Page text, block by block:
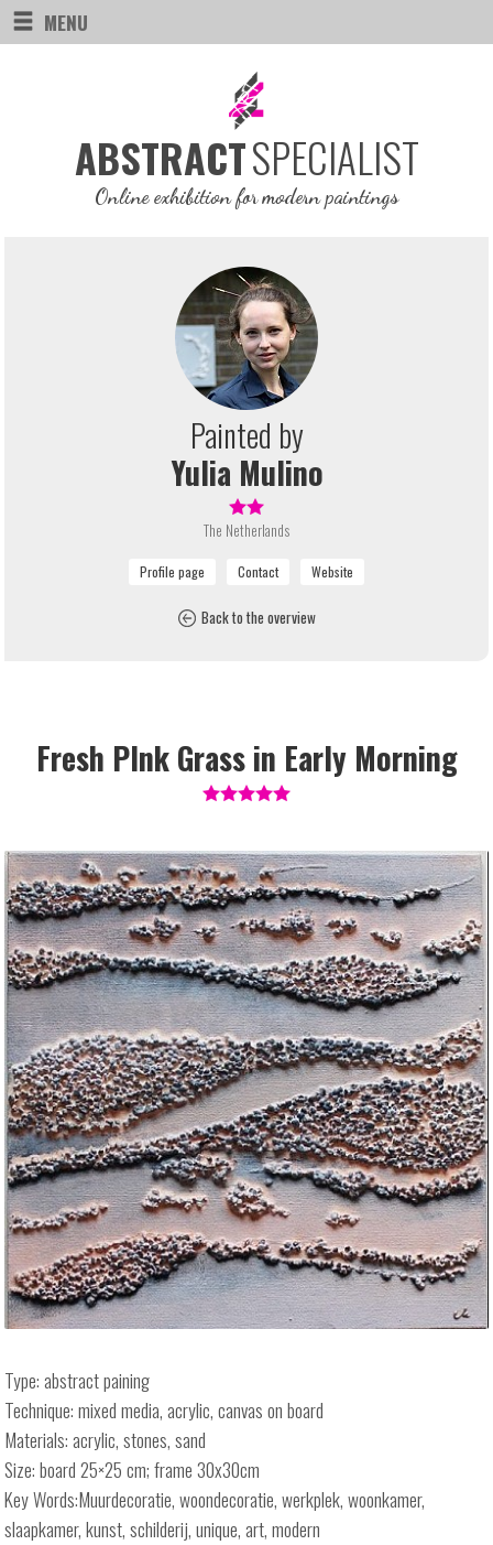
MENU
ABSTRACTSPECIALIST
Online exhibition for modern paintings
Painted by
Yulia Mulino
The Netherlands
Back to the overview
Fresh PInk Grass in Early Morning
Type: abstract paining
Technique: mixed media, acrylic, canvas on board
Materials: acrylic, stones, sand
Size: board 25×25 cm; frame 30x30cm
Key Words:Muurdecoratie, woondecoratie, werkplek, woonkamer,
slaapkamer, kunst, schilderij, unique, art, modern